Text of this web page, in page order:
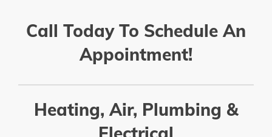
Call Today To Schedule An
Appointment!
Heating, Air, Plumbing &